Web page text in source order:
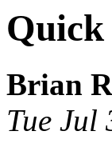
Quick
Brian
Tue Jul